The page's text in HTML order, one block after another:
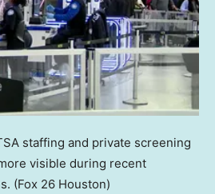
staffing and private screening
visible during recent
(Fox 26 Houston)